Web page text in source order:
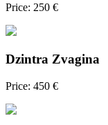
Price: 250 €
Dzintra Zvagina
Price: 450 €